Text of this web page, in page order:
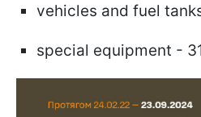
vehicles and fuel
special equipment -